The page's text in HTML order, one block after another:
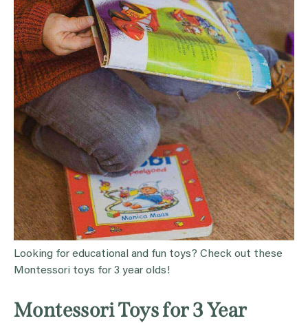
Looking for educational and fun toys? Check out these
Montessori toys for 3 year olds!
Montessori Toys for 3 Year